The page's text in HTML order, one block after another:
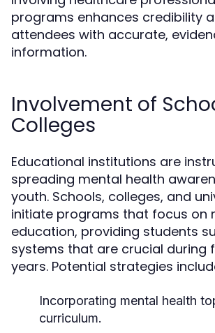
programs enhances credibility
attendees with accurate,
information.
Involvement of
Colleges
Educational institutions are
spreading mental health
youth. Schools, colleges, and
initiate programs that focus on
education, providing students
systems that are crucial during
years. Potential strategies
Incorporating mental health
curriculum.